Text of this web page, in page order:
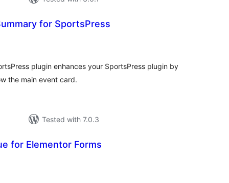
for SportsPress
plugin enhances your SportsPress plugin by
the main event card.
Tested with 7.0.3
for Elementor Forms